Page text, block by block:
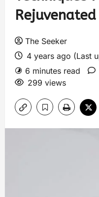
The Seeker
4 years ago (Last
6 minutes read
299 views